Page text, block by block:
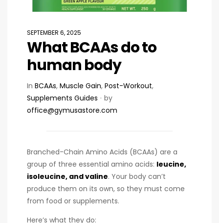
SEPTEMBER 6, 2025
What BCAAs do to
human body
In BCAAs, Muscle Gain, Post-Workout,
Supplements Guides
by
office@gymusastore.com
Branched-Chain Amino Acids (BCAAs) are a
group of three essential amino acids: leucine,
isoleucine, and valine. Your body can’t
produce them on its own, so they must come
from food or supplements.
Here’s what they do: